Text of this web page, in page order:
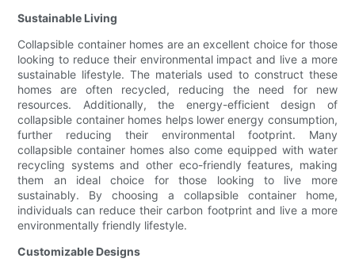
Sustainable Living
Collapsible container homes are an excellent choice for those
looking to reduce their environmental impact and live a more
sustainable lifestyle. The materials used to construct these
homes are often recycled, reducing the need for new
resources. Additionally, the energy-efficient design of
collapsible container homes helps lower energy consumption,
further reducing their environmental footprint. Many
collapsible container homes also come equipped with water
recycling systems and other eco-friendly features, making
them an ideal choice for those looking to live more
sustainably. By choosing a collapsible container home,
individuals can reduce their carbon footprint and live a more
environmentally friendly lifestyle.
Customizable Designs